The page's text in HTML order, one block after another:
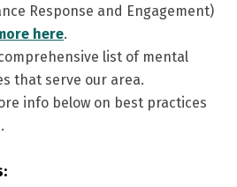
Response and Engagement)
here.
list of mental
that serve our area.
info below on best practices